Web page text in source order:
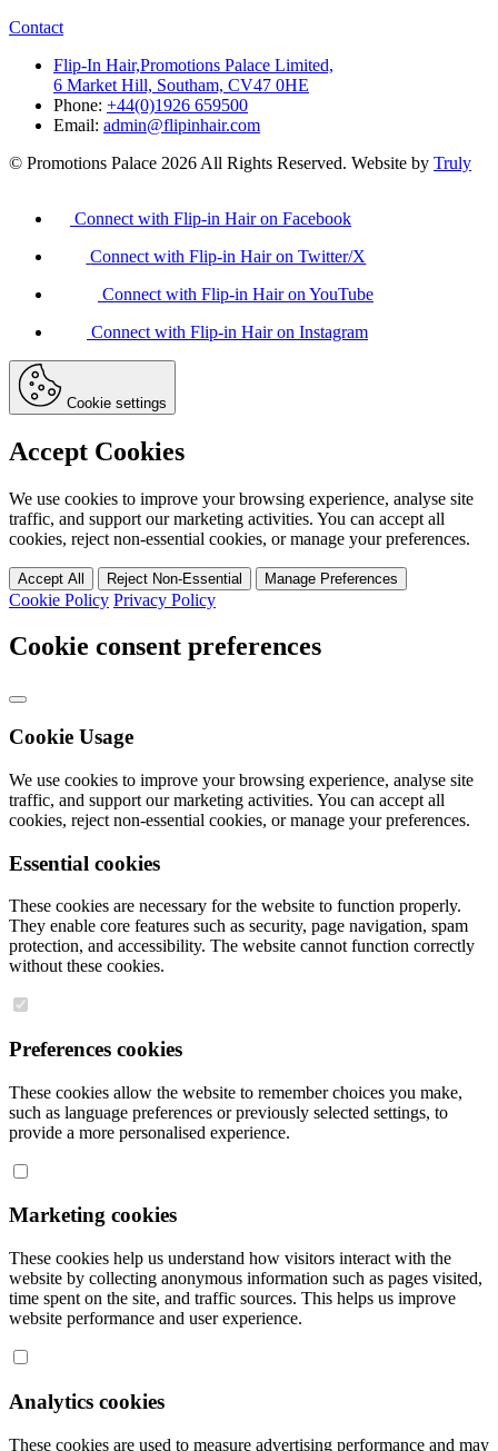
Contact
Flip-In Hair,Promotions Palace Limited,
6 Market Hill, Southam, CV47 0HE
Phone: +44(0)1926 659500
Email: admin@flipinhair.com
© Promotions Palace 2026 All Rights Reserved. Website by Truly
Connect with Flip-in Hair on Facebook
Connect with Flip-in Hair on Twitter/X
Connect with Flip-in Hair on YouTube
Connect with Flip-in Hair on Instagram
Cookie settings
Accept Cookies
We use cookies to improve your browsing experience, analyse site
traffic, and support our marketing activities. You can accept all
cookies, reject non-essential cookies, or manage your preferences.
Accept All Reject Non-Essential Manage Preferences
Cookie Policy Privacy Policy
Cookie consent preferences
Cookie Usage
We use cookies to improve your browsing experience, analyse site
traffic, and support our marketing activities. You can accept all
cookies, reject non-essential cookies, or manage your preferences.
Essential cookies
These cookies are necessary for the website to function properly.
They enable core features such as security, page navigation, spam
protection, and accessibility. The website cannot function correctly
without these cookies.
Preferences cookies
These cookies allow the website to remember choices you make,
such as language preferences or previously selected settings, to
provide a more personalised experience.
Marketing cookies
These cookies help us understand how visitors interact with the
website by collecting anonymous information such as pages visited,
time spent on the site, and traffic sources. This helps us improve
website performance and user experience.
Analytics cookies
These cookies are used to measure advertising performance and may